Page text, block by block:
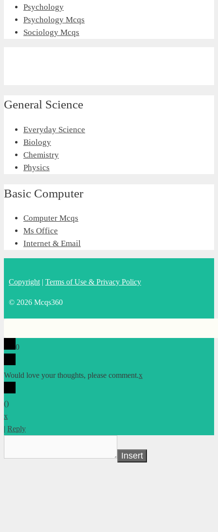
Psychology
Psychology Mcqs
Sociology Mcqs
General Science
Everyday Science
Biology
Chemistry
Physics
Basic Computer
Computer Mcqs
Ms Office
Internet & Email
Copyright | Terms of Use & Privacy Policy
© 2026 Mcqs360
0
Would love your thoughts, please comment.x
()
x
| Reply
Insert